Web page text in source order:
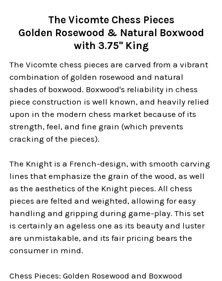
The Vicomte Chess Pieces
Golden Rosewood & Natural Boxwood
with 3.75" King
The Vicomte chess pieces are carved from a vibrant
combination of golden rosewood and natural
shades of boxwood. Boxwood's reliability in chess
piece construction is well known, and heavily relied
upon in the modern chess market because of its
strength, feel, and fine grain (which prevents
cracking of the pieces).
The Knight is a French-design, with smooth carving
lines that emphasize the grain of the wood, as well
as the aesthetics of the Knight pieces. All chess
pieces are felted and weighted, allowing for easy
handling and gripping during game-play. This set
is certainly an ageless one as its beauty and luster
are unmistakable, and its fair pricing bears the
consumer in mind.
Chess Pieces: Golden Rosewood and Boxwood